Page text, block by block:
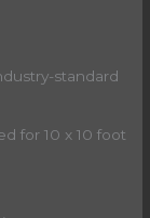
standard
for 10 x 10 foot